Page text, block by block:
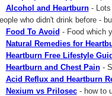
Alcohol and Heartburn- Lots
who didn't drink before -
Food To Avoid - Food which
Natural Remedies for
Heartburn Free Lifestyle
Heartburn and Chest Pain-
Acid Reflux and Heartburn
Nexium vs Prilosec- how to